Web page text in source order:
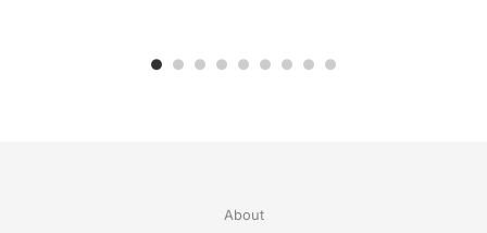
About